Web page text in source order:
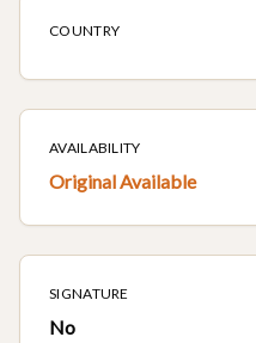
COUNTRY
AVAILABILITY
Original Available
SIGNATURE
No